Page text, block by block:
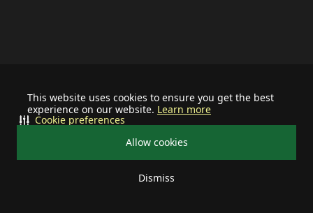
This website uses cookies to ensure you get the best
experience on our website. Learn more
Allow cookies
Dismiss
Cookie preferences